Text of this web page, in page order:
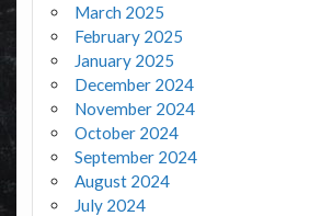
March 2025
February 2025
January 2025
December 2024
November 2024
October 2024
September 2024
August 2024
July 2024